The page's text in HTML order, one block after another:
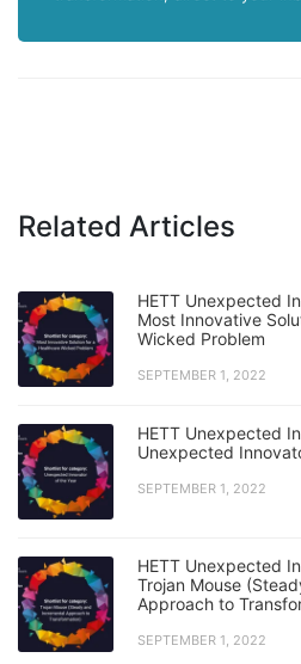
Related Articles
HETT Unexpected
Most Innovative
Wicked Problem
SEPTEMBER 1, 2022
HETT Unexpected
Unexpected
SEPTEMBER 1, 2022
HETT Unexpected
Trojan Mouse
Approach to
SEPTEMBER 1, 2022